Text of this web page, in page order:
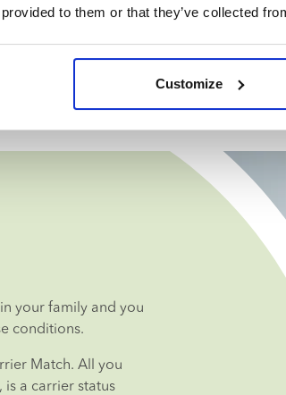
to them or that they’ve collected
Customize
can take
your family and you
conditions.
Match. All you
a carrier status